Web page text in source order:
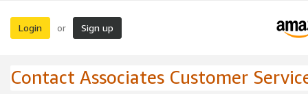
Login or Sign up
Contact Associates Customer